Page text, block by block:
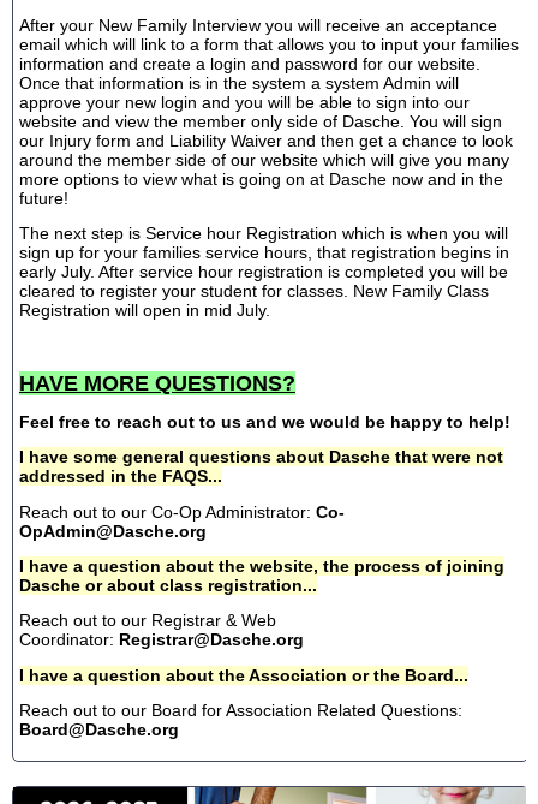
After your New Family Interview you will receive an acceptance
email which will link to a form that allows you to input your families
information and create a login and password for our website.
Once that information is in the system a system Admin will
approve your new login and you will be able to sign into our
website and view the member only side of Dasche. You will sign
our Injury form and Liability Waiver and then get a chance to look
around the member side of our website which will give you many
more options to view what is going on at Dasche now and in the
future!
The next step is Service hour Registration which is when you will
sign up for your families service hours, that registration begins in
early July. After service hour registration is completed you will be
cleared to register your student for classes. New Family Class
Registration will open in mid July.
HAVE MORE QUESTIONS?
Feel free to reach out to us and we would be happy to help!
I have some general questions about Dasche that were not
addressed in the FAQS...
Reach out to our Co-Op Administrator: Co-
OpAdmin@Dasche.org
I have a question about the website, the process of joining
Dasche or about class registration...
Reach out to our Registrar & Web
Coordinator: Registrar@Dasche.org
I have a question about the Association or the Board...
Reach out to our Board for Association Related Questions:
Board@Dasche.org